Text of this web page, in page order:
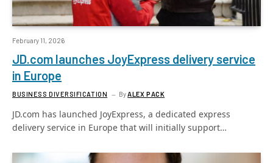
February 11, 2026
JD.com launches JoyExpress delivery service
in Europe
BUSINESS DIVERSIFICATION ByALEX PACK
JD.com has launched JoyExpress, a dedicated express
delivery service in Europe that will initially support…